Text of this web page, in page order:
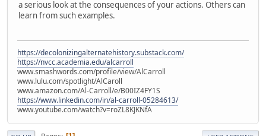
a serious look at the consequences of your actions. Others can
learn from such examples.
https://decolonizingalternatehistory.substack.com/
https://nvcc.academia.edu/alcarroll
www.smashwords.com/profile/view/AlCarroll
www.lulu.com/spotlight/AlCaroll
www.amazon.com/Al-Carroll/e/B00IZ4FY1S
https://www.linkedin.com/in/al-carroll-05284613/
www.youtube.com/watch?v=roZL8KJKNfA